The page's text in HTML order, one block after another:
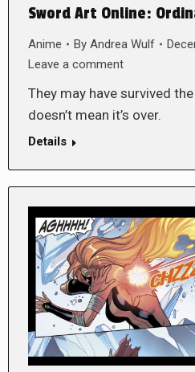
Sword Art Online:
Anime By Andrea Wulf
Leave a comment
They may have survived
doesn’t mean it’s over.
Details